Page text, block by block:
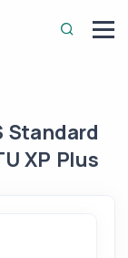
Standard
XP Plus